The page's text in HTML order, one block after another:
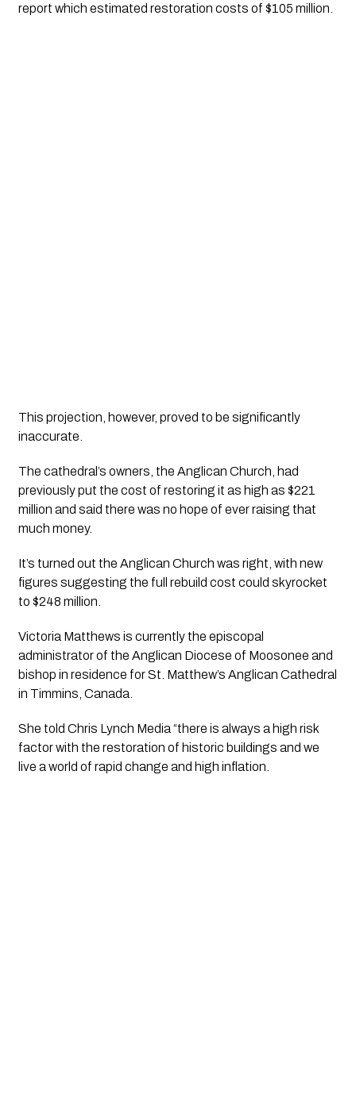
report which estimated restoration costs of $105 million.
This projection, however, proved to be significantly
inaccurate.
The cathedral’s owners, the Anglican Church, had
previously put the cost of restoring it as high as $221
million and said there was no hope of ever raising that
much money.
It’s turned out the Anglican Church was right, with new
figures suggesting the full rebuild cost could skyrocket
to $248 million.
Victoria Matthews is currently the episcopal
administrator of the Anglican Diocese of Moosonee and
bishop in residence for St. Matthew’s Anglican Cathedral
in Timmins, Canada.
She told Chris Lynch Media “there is always a high risk
factor with the restoration of historic buildings and we
live a world of rapid change and high inflation.